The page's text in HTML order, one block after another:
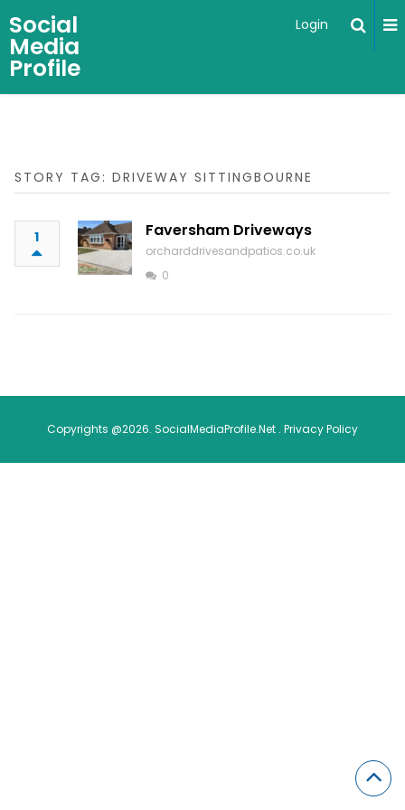
Social
Media
Profile
Login
STORY TAG: DRIVEWAY SITTINGBOURNE
1 Faversham Driveways
orcharddrivesandpatios.co.uk
0
Copyrights @2026. SocialMediaProfile.Net . Privacy Policy